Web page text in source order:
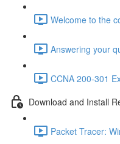
Welcome to the
Answering your
CCNA 200-301
Download and Install
Packet Tracer: